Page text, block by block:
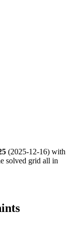
(2025-12-16) with
solved grid all in